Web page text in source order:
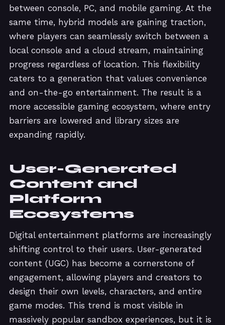
between console, PC, and mobile gaming. At the
same time, hybrid models are gaining traction,
where players can seamlessly switch between a
local console and a cloud stream, maintaining
progress regardless of location. This flexibility
caters to a generation that values convenience
and on-the-go entertainment. The result is a
more accessible gaming ecosystem, where entry
barriers are lowered and library sizes are
expanding rapidly.
User-Generated
Content and
Platform
Ecosystems
Digital entertainment platforms are increasingly
shifting control to their users. User-generated
content (UGC) has become a cornerstone of
engagement, allowing players and creators to
design their own levels, characters, and entire
game modes. This trend is most visible in
massively popular sandbox experiences, but it is